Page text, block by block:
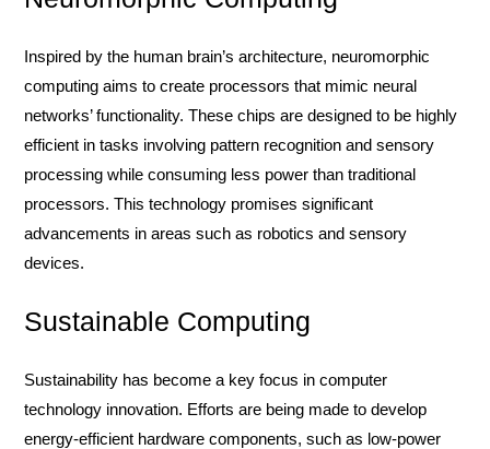
Inspired by the human brain’s architecture, neuromorphic
computing aims to create processors that mimic neural
networks’ functionality. These chips are designed to be highly
efficient in tasks involving pattern recognition and sensory
processing while consuming less power than traditional
processors. This technology promises significant
advancements in areas such as robotics and sensory
devices.
Sustainable Computing
Sustainability has become a key focus in computer
technology innovation. Efforts are being made to develop
energy-efficient hardware components, such as low-power